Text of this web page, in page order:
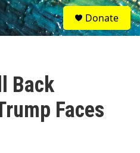
S
e
a
Donate
Back
Faces